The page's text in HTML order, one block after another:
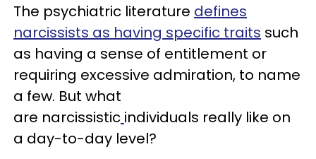
The psychiatric literature defines
narcissists as having specific traits such
as having a sense of entitlement or
requiring excessive admiration, to name
a few. But what
are narcissistic individuals really like on
a day-to-day level?